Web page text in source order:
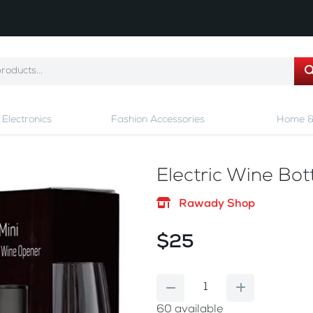
Fashion Accessories Home
Electric Wine
Rawady Shop
$25
60 available